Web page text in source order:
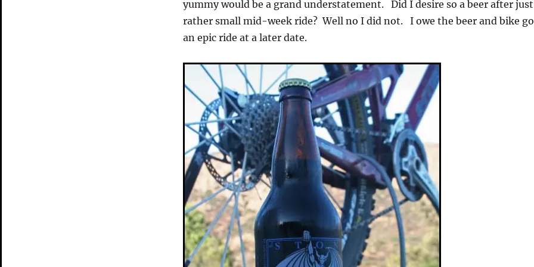
yummy would be a grand understatement. Did I desire so a beer after
rather small mid-week ride? Well no I did not. I owe the beer and bike
an epic ride at a later date.